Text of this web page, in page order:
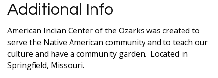
Additional Info
American Indian Center of the Ozarks was created to
serve the Native American community and to teach our
culture and have a community garden. Located in
Springfield, Missouri.